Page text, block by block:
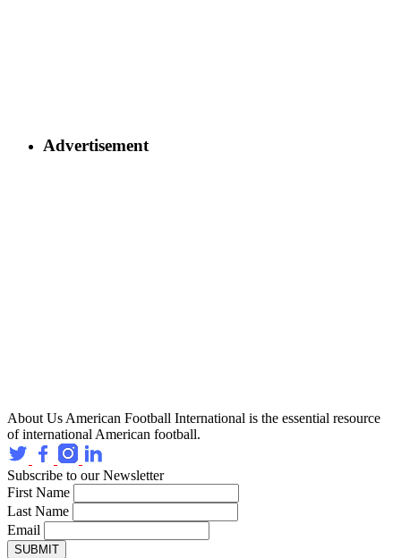
Advertisement
About Us American Football International is the essential resource
of international American football.
Subscribe to our Newsletter
First Name
Last Name
Email
SUBMIT